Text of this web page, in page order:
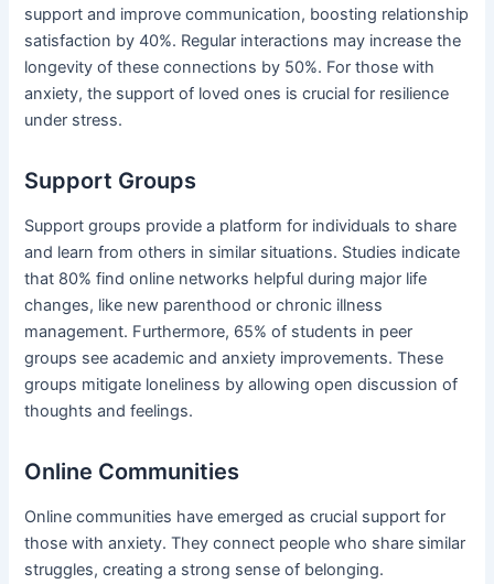
support and improve communication, boosting relationship
satisfaction by 40%. Regular interactions may increase the
longevity of these connections by 50%. For those with
anxiety, the support of loved ones is crucial for resilience
under stress.
Support Groups
Support groups provide a platform for individuals to share
and learn from others in similar situations. Studies indicate
that 80% find online networks helpful during major life
changes, like new parenthood or chronic illness
management. Furthermore, 65% of students in peer
groups see academic and anxiety improvements. These
groups mitigate loneliness by allowing open discussion of
thoughts and feelings.
Online Communities
Online communities have emerged as crucial support for
those with anxiety. They connect people who share similar
struggles, creating a strong sense of belonging.